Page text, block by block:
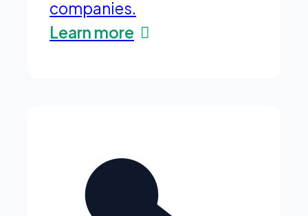
companies.
Learn more